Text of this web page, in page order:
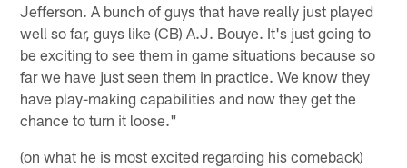
Jefferson. A bunch of guys that have really just played
well so far, guys like (CB) A.J. Bouye. It's just going to
be exciting to see them in game situations because so
far we have just seen them in practice. We know they
have play-making capabilities and now they get the
chance to turn it loose."
(on what he is most excited regarding his comeback)